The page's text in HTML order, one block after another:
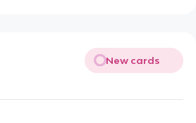
New cards